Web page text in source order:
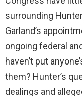
surrounding
Garland’s
ongoing federal
haven’t put
them? Hunter’s
dealings and